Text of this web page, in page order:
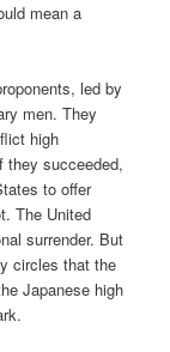
mean a
led by
men. They
high
they succeeded,
to offer
The United
surrender. But
circles that the
Japanese high